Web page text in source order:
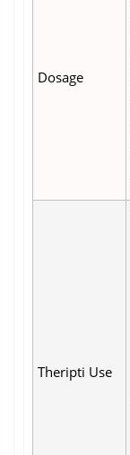
Dosage
Theripti Use